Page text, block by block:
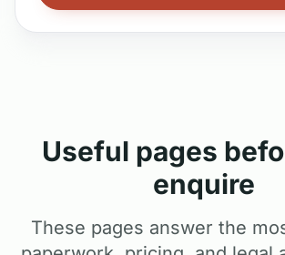
Useful pages
enquire
These pages answer the